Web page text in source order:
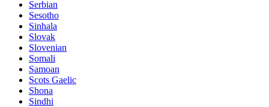
Serbian
Sesotho
Sinhala
Slovak
Slovenian
Somali
Samoan
Scots Gaelic
Shona
Sindhi